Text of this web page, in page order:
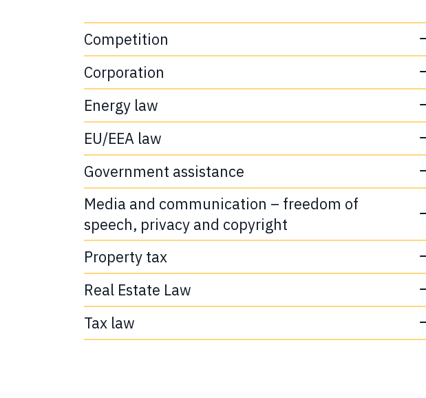
Competition
Corporation
Energy law
EU/EEA law
Government assistance
Media and communication – freedom of
speech, privacy and copyright
Property tax
Real Estate Law
Tax law